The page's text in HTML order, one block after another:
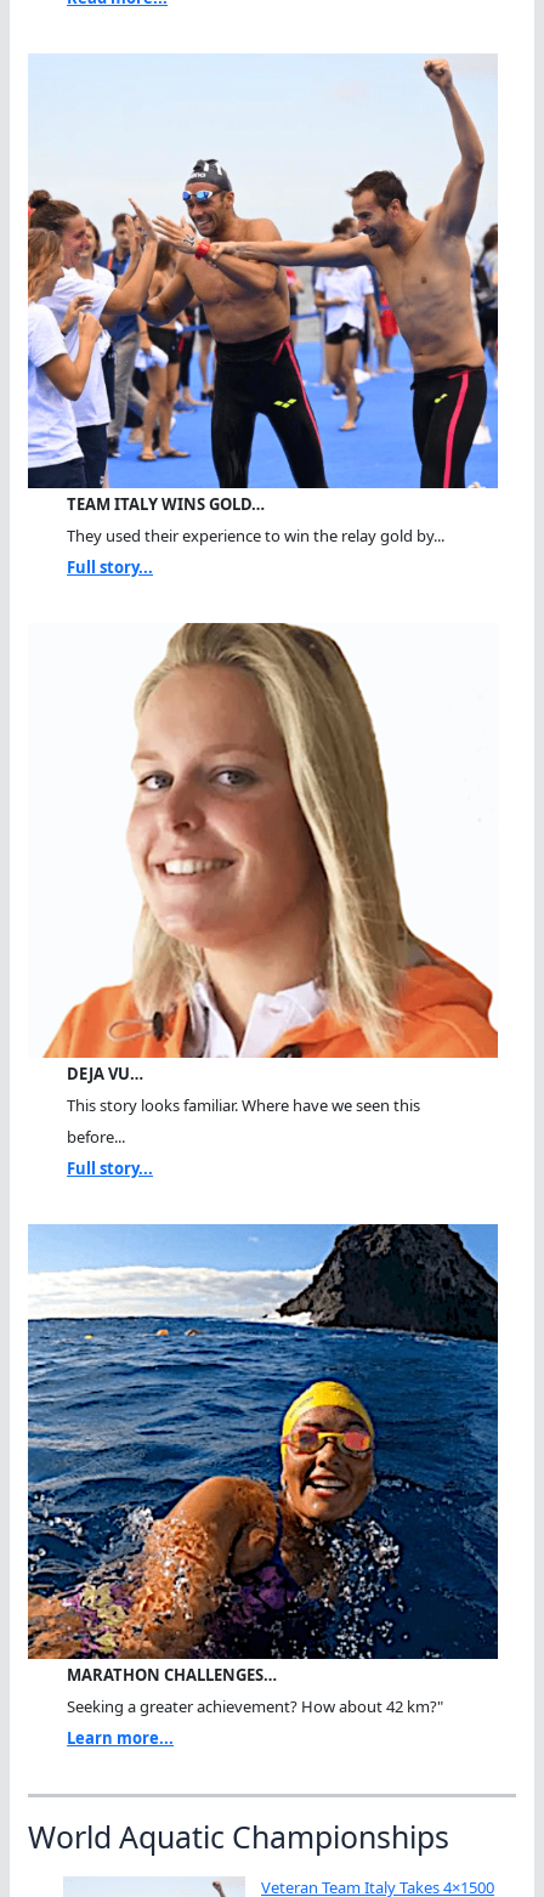
TEAM ITALY WINS GOLD…
They used their experience to win the relay gold by...
Full story...
DEJA VU…
This story looks familiar. Where have we seen this
before...
Full story...
MARATHON CHALLENGES…
Seeking a greater achievement? How about 42 km?"
Learn more...
World Aquatic Championships
Veteran Team Italy Takes 4×1500